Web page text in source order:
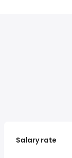
Salary rate